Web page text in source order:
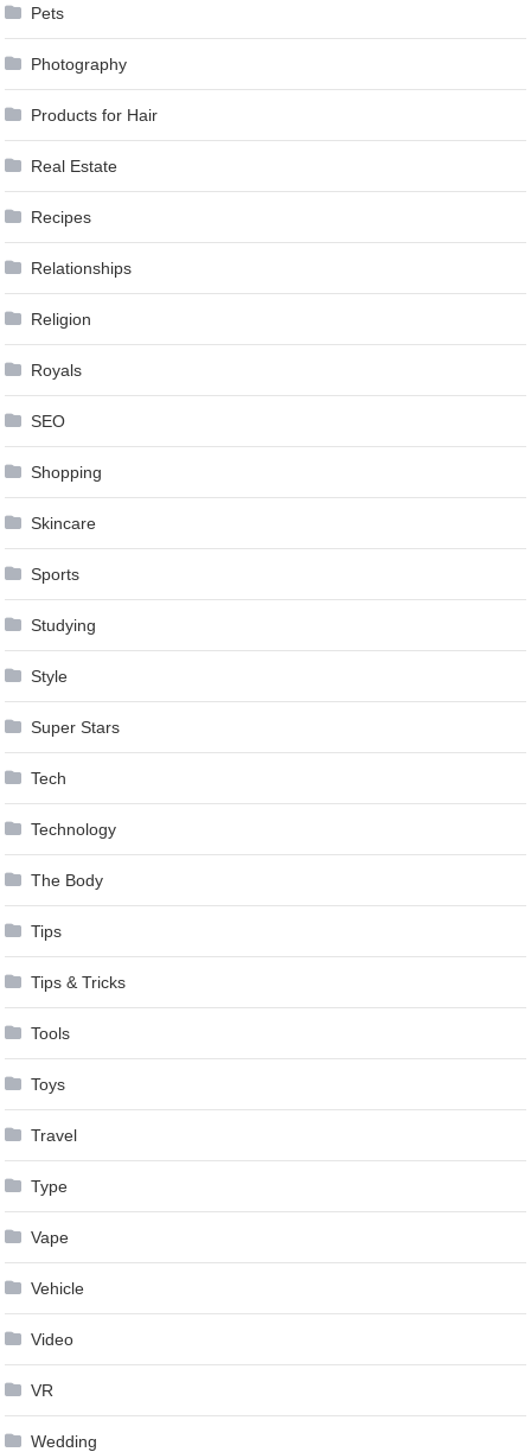
Pets
Photography
Products for Hair
Real Estate
Recipes
Relationships
Religion
Royals
SEO
Shopping
Skincare
Sports
Studying
Style
Super Stars
Tech
Technology
The Body
Tips
Tips & Tricks
Tools
Toys
Travel
Type
Vape
Vehicle
Video
VR
Wedding